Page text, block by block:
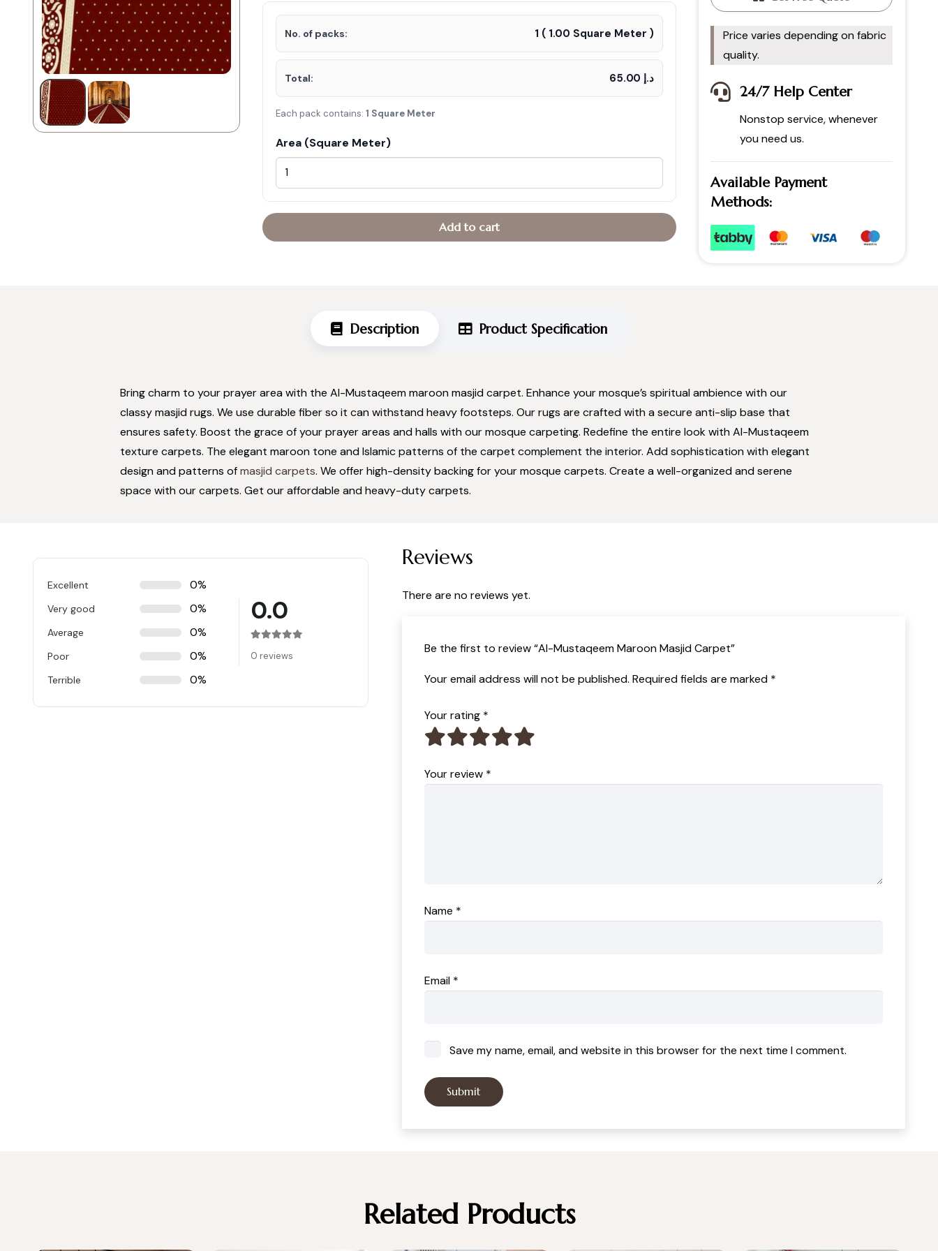
was:
is:
No. of packs: 1 ( 1.00 Square Meter )
Total: د.إ 65.00
Each pack contains: 1 Square Meter
Area (Square Meter)
Add to cart
Price varies depending on fabric
quality.
24/7 Help Center
Nonstop service, whenever
you need us.
Available Payment
Methods:
Description Product Specification
Bring charm to your prayer area with the Al-Mustaqeem maroon masjid carpet. Enhance your mosque’s spiritual ambience with our
classy masjid rugs. We use durable fiber so it can withstand heavy footsteps. Our rugs are crafted with a secure anti-slip base that
ensures safety. Boost the grace of your prayer areas and halls with our mosque carpeting. Redefine the entire look with Al-Mustaqeem
texture carpets. The elegant maroon tone and Islamic patterns of the carpet complement the interior. Add sophistication with elegant
design and patterns ofmasjid carpets. We offer high-density backing for your mosque carpets. Create a well-organized and serene
space with our carpets. Get our affordable and heavy-duty carpets.
Excellent 0%
Very good 0%
Average 0%
Poor 0%
Terrible 0%
0.0
0 reviews
Reviews
There are no reviews yet.
Be the first to review “Al-Mustaqeem Maroon Masjid Carpet”
Your email address will not be published. Required fields are marked *
Your rating *
Your review *
Name *
Email *
Save my name, email, and website in this browser for the next time I comment.
Related Products